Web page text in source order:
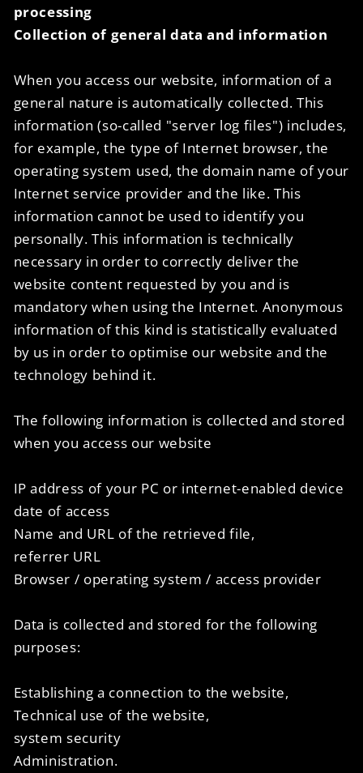
processing
Collection of general data and information
When you access our website, information of a
general nature is automatically collected. This
information (so-called "server log files") includes,
for example, the type of Internet browser, the
operating system used, the domain name of your
Internet service provider and the like. This
information cannot be used to identify you
personally. This information is technically
necessary in order to correctly deliver the
website content requested by you and is
mandatory when using the Internet. Anonymous
information of this kind is statistically evaluated
by us in order to optimise our website and the
technology behind it.
The following information is collected and stored
when you access our website
IP address of your PC or internet-enabled device
date of access
Name and URL of the retrieved file,
referrer URL
Browser / operating system / access provider
Data is collected and stored for the following
purposes:
Establishing a connection to the website,
Technical use of the website,
system security
Administration.